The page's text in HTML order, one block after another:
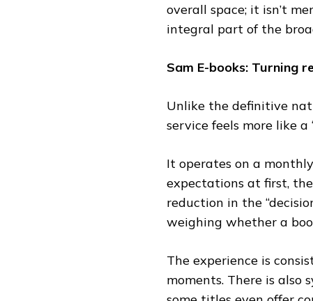
overall space; it isn’t
integral part of the
Sam E-books: Turning
Unlike the definitive
service feels more like a
It operates on a
expectations at first,
reduction in the
weighing whether a
The experience is
moments. There is